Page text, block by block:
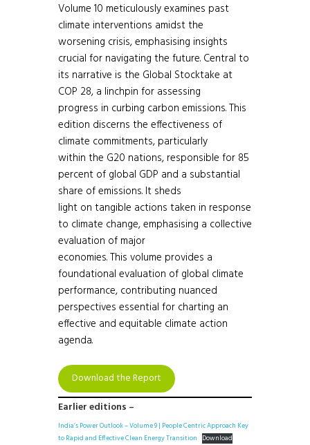
Volume 10 meticulously examines past
climate interventions amidst the
worsening crisis, emphasising insights
crucial for navigating the future. Central to
its narrative is the Global Stocktake at
COP 28, a linchpin for assessing
progress in curbing carbon emissions. This
edition discerns the effectiveness of
climate commitments, particularly
within the G20 nations, responsible for 85
percent of global GDP and a substantial
share of emissions. It sheds
light on tangible actions taken in response
to climate change, emphasising a collective
evaluation of major
economies. This volume provides a
foundational evaluation of global climate
performance, contributing nuanced
perspectives essential for charting an
effective and equitable climate action
agenda.
Download the Report
Earlier editions –
India’s Power Outlook – Volume 9 | People Centric Approach Key
to Rapid and Effective Clean Energy Transition Download